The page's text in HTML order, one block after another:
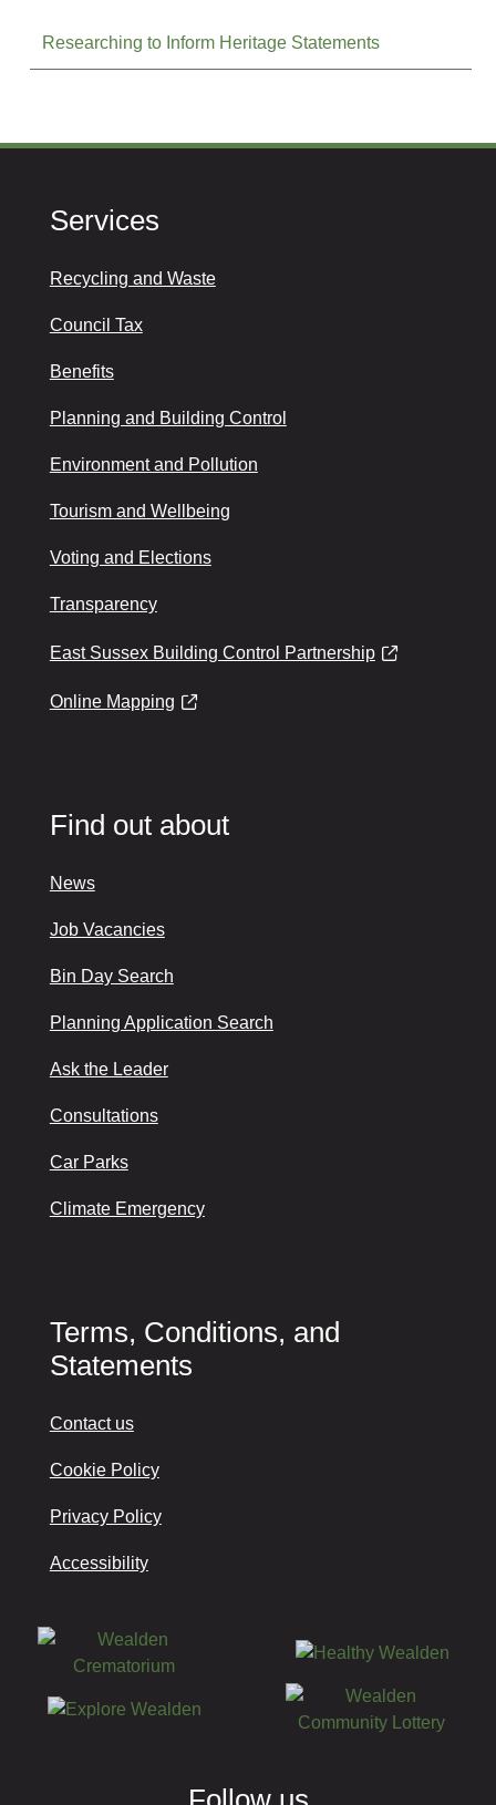
Researching to Inform Heritage Statements
Services
Recycling and Waste
Council Tax
Benefits
Planning and Building Control
Environment and Pollution
Tourism and Wellbeing
Voting and Elections
Transparency
East Sussex Building Control Partnership
Online Mapping
Find out about
News
Job Vacancies
Bin Day Search
Planning Application Search
Ask the Leader
Consultations
Car Parks
Climate Emergency
Terms, Conditions, and
Statements
Contact us
Cookie Policy
Privacy Policy
Accessibility